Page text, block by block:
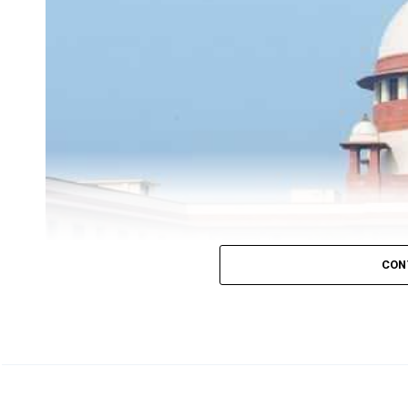
Rajiv Gandhi assassination
remission of his life
jailed for almost 32
As per the SC order, Perarivalan would have to follow
Granting him bail, the court, in its order, said: Since
are of the considered view that he is entitled to bail in
19 and was